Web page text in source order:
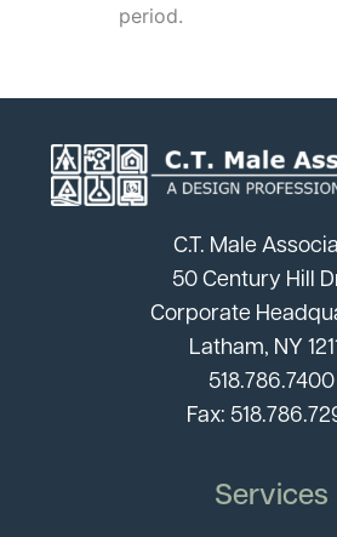
period.
C.T. Male
50 Century Hill
Corporate
Latham, NY
518.786.7400
Fax:
Services